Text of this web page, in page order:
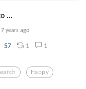
...
7 years ago
57 1 1
Happy